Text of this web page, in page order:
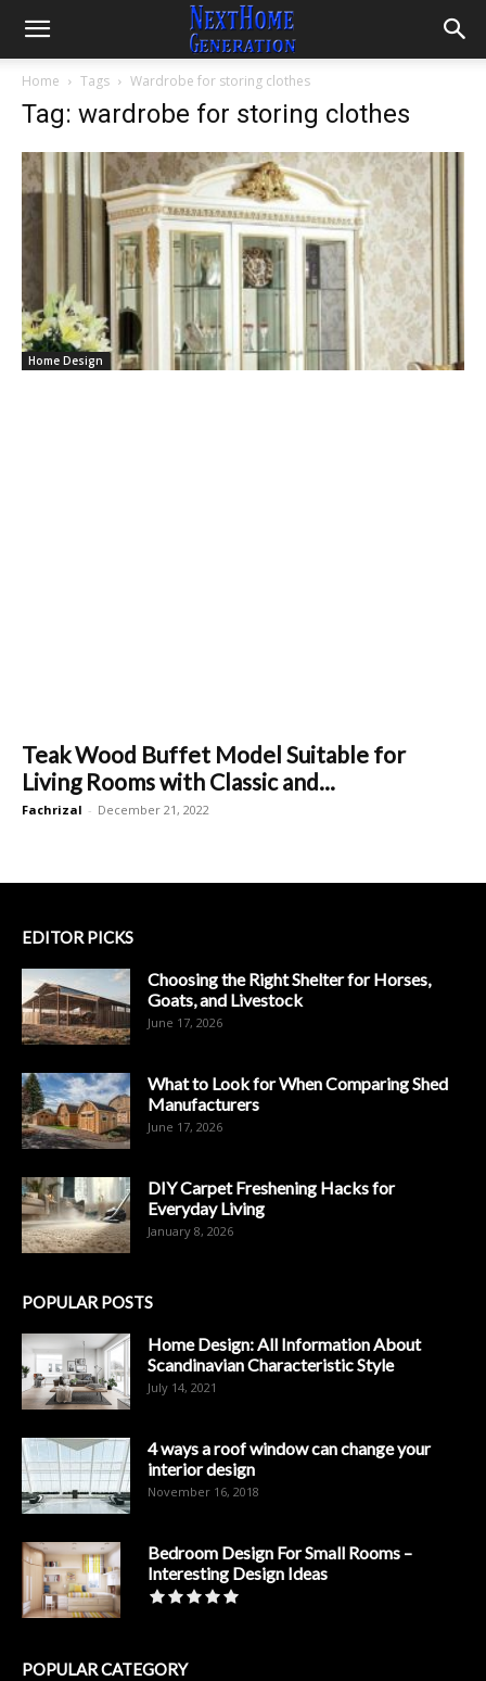
Home Tags Wardrobe for storing clothes
Tag: wardrobe for storing clothes
Home Design
Teak Wood Buffet Model Suitable for
Living Rooms with Classic and...
Fachrizal - December 21, 2022
EDITOR PICKS
Choosing the Right Shelter for Horses,
Goats, and Livestock
June 17, 2026
What to Look for When Comparing Shed
Manufacturers
June 17, 2026
DIY Carpet Freshening Hacks for
Everyday Living
January 8, 2026
POPULAR POSTS
Home Design: All Information About
Scandinavian Characteristic Style
July 14, 2021
4 ways a roof window can change your
interior design
November 16, 2018
Bedroom Design For Small Rooms –
Interesting Design Ideas
POPULAR CATEGORY